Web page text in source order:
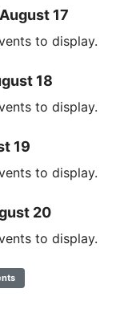
17
to display.
18
to display.
19
to display.
20
to display.